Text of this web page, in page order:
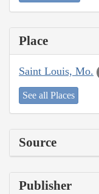
Place
Saint Louis, Mo.
See all Places
Source
Publisher